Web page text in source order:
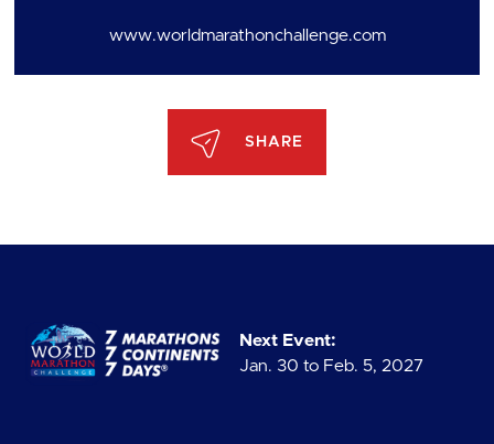
www.worldmarathonchallenge.com
SHARE
Next Event:
Jan. 30 to Feb. 5, 2027